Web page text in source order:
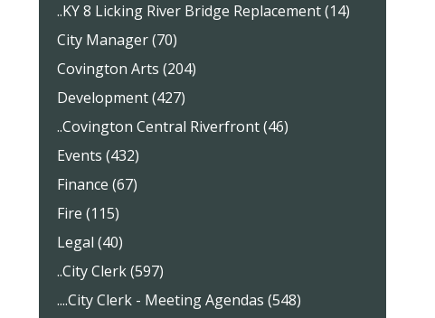
..KY 8 Licking River Bridge Replacement (14)
City Manager (70)
Covington Arts (204)
Development (427)
..Covington Central Riverfront (46)
Events (432)
Finance (67)
Fire (115)
Legal (40)
..City Clerk (597)
....City Clerk - Meeting Agendas (548)